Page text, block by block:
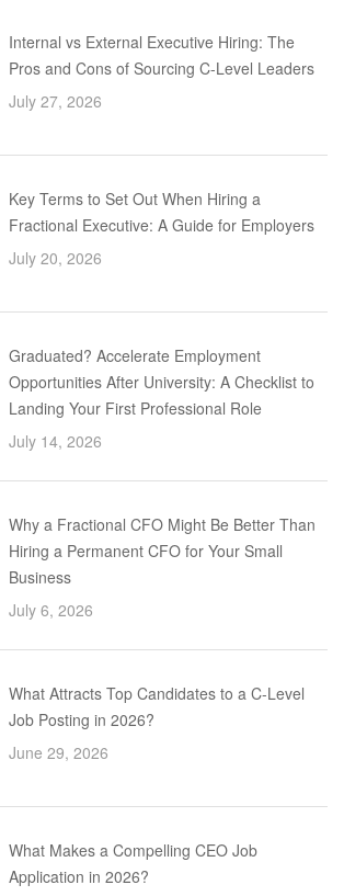
Internal vs External Executive Hiring: The
Pros and Cons of Sourcing C-Level Leaders
July 27, 2026
Key Terms to Set Out When Hiring a
Fractional Executive: A Guide for Employers
July 20, 2026
Graduated? Accelerate Employment
Opportunities After University: A Checklist to
Landing Your First Professional Role
July 14, 2026
Why a Fractional CFO Might Be Better Than
Hiring a Permanent CFO for Your Small
Business
July 6, 2026
What Attracts Top Candidates to a C-Level
Job Posting in 2026?
June 29, 2026
What Makes a Compelling CEO Job
Application in 2026?